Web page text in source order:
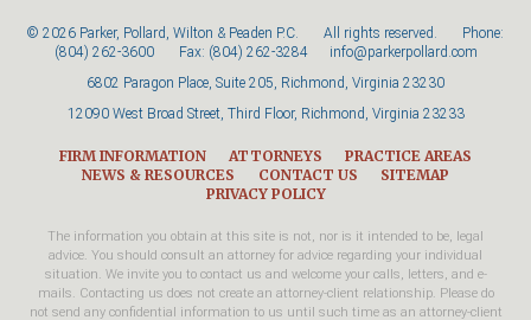
© 2026 Parker, Pollard, Wilton & Peaden P.C. All rights reserved. Phone:
(804) 262-3600Fax: (804) 262-3284
info@parkerpollard.com
6802 Paragon Place, Suite 205, Richmond, Virginia 23230
12090 West Broad Street, Third Floor, Richmond, Virginia 23233
FIRM INFORMATION ATTORNEYS
PRACTICE AREAS
NEWS & RESOURCES
CONTACT US
SITEMAP
PRIVACY POLICY
The information you obtain at this site is not, nor is it intended to be, legal
advice. You should consult an attorney for advice regarding your individual
situation. We invite you to contact us and welcome your calls, letters, and e-
mails. Contacting us does not create an attorney-client relationship. Please do
not send any confidential information to us until such time as an attorney-client